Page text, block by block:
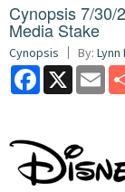
Cynopsis 7/30/
Media Stake
Cynopsis By: Lynn
Facebook
X